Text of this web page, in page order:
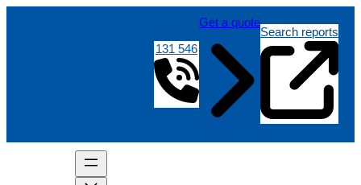
131 546
Get a quote
Search reports